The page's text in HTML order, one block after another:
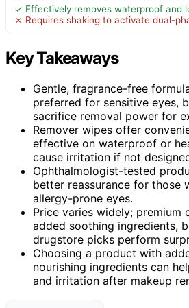
✓ Effectively removes waterproof and
✗ Requires shaking to activate dual-
Key Takeaways
Gentle, fragrance-free
preferred for sensitive eyes,
sacrifice removal power for
Remover wipes offer
effective on waterproof or
cause irritation if not
Ophthalmologist-tested
better reassurance for those
allergy-prone eyes.
Price varies widely; premium
added soothing ingredients,
drugstore picks perform
Choosing a product with
nourishing ingredients can
and irritation after makeup